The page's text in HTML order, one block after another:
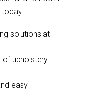
solutions at
of upholstery
easy